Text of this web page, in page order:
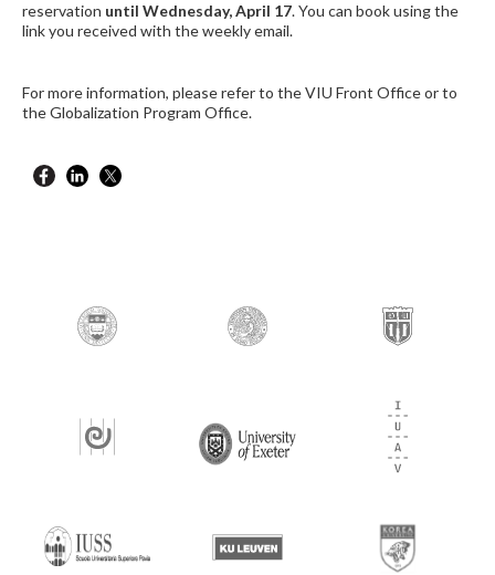
reservation until Wednesday, April 17. You can book using the
link you received with the weekly email.
For more information, please refer to the VIU Front Office or to
the Globalization Program Office.